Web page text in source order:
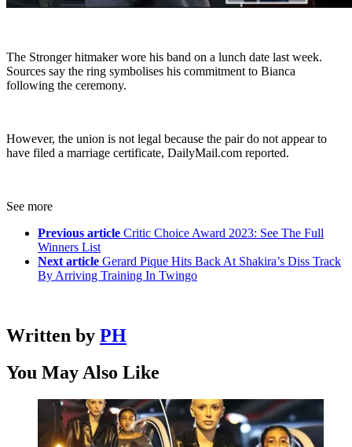
The Stronger hitmaker wore his band on a lunch date last week.
Sources say the ring symbolises his commitment to Bianca
following the ceremony.
However, the union is not legal because the pair do not appear to
have filed a marriage certificate, DailyMail.com reported.
See more
Previous article Critic Choice Award 2023: See The Full
Winners List
Next article Gerard Pique Hits Back At Shakira’s Diss Track
By Arriving Training In Twingo
Written by PH
You May Also Like